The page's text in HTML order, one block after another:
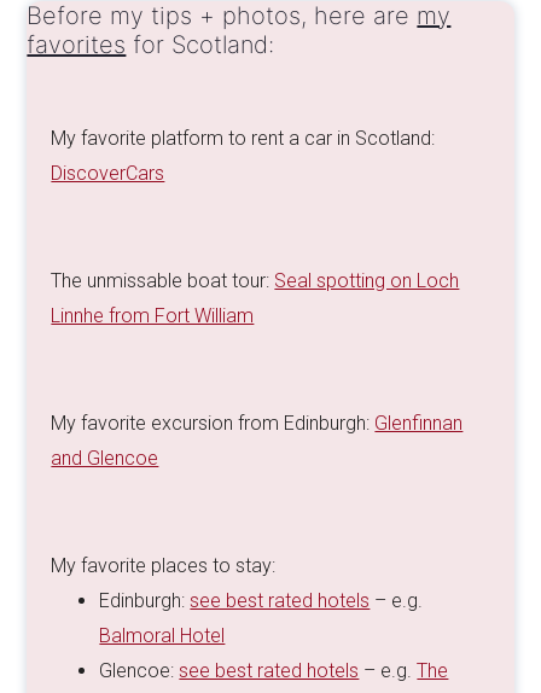
Before my tips + photos, here are my
favorites for Scotland:
My favorite platform to rent a car in Scotland:
DiscoverCars
The unmissable boat tour: Seal spotting on Loch
Linnhe from Fort William
My favorite excursion from Edinburgh: Glenfinnan
and Glencoe
My favorite places to stay:
Edinburgh:see best rated hotels – e.g.
Balmoral Hotel
Glencoe:see best rated hotels – e.g.The